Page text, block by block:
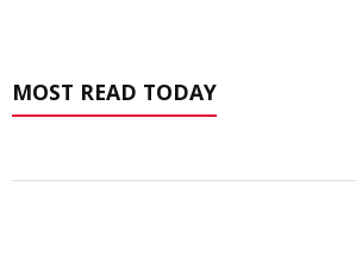
MOST READ TODAY